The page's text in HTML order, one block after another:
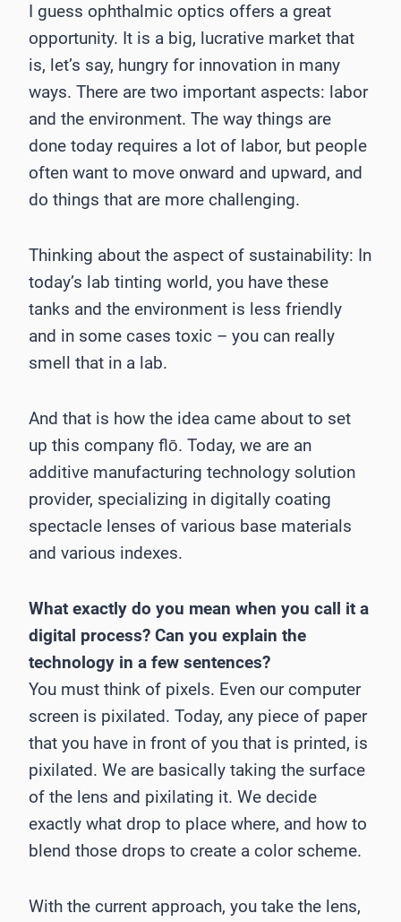
I guess ophthalmic optics offers a great
opportunity. It is a big, lucrative market that
is, let’s say, hungry for innovation in many
ways. There are two important aspects: labor
and the environment. The way things are
done today requires a lot of labor, but people
often want to move onward and upward, and
do things that are more challenging.
Thinking about the aspect of sustainability: In
today’s lab tinting world, you have these
tanks and the environment is less friendly
and in some cases toxic – you can really
smell that in a lab.
And that is how the idea came about to set
up this company flō. Today, we are an
additive manufacturing technology solution
provider, specializing in digitally coating
spectacle lenses of various base materials
and various indexes.
What exactly do you mean when you call it a
digital process? Can you explain the
technology in a few sentences?
You must think of pixels. Even our computer
screen is pixilated. Today, any piece of paper
that you have in front of you that is printed, is
pixilated. We are basically taking the surface
of the lens and pixilating it. We decide
exactly what drop to place where, and how to
blend those drops to create a color scheme.
With the current approach, you take the lens,